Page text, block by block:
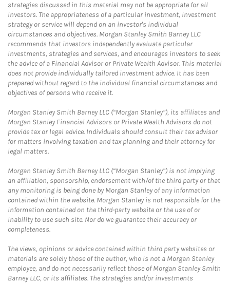
strategies discussed in this material may not be appropriate for all
investors. The appropriateness of a particular investment, investment
strategy or service will depend on an investor's individual
circumstances and objectives. Morgan Stanley Smith Barney LLC
recommends that investors independently evaluate particular
investments, strategies and services, and encourages investors to seek
the advice of a Financial Advisor or Private Wealth Advisor. This material
does not provide individually tailored investment advice. It has been
prepared without regard to the individual financial circumstances and
objectives of persons who receive it.
Morgan Stanley Smith Barney LLC (“Morgan Stanley”), its affiliates and
Morgan Stanley Financial Advisors or Private Wealth Advisors do not
provide tax or legal advice. Individuals should consult their tax advisor
for matters involving taxation and tax planning and their attorney for
legal matters.
Morgan Stanley Smith Barney LLC (“Morgan Stanley”) is not implying
an affiliation, sponsorship, endorsement with/of the third party or that
any monitoring is being done by Morgan Stanley of any information
contained within the website. Morgan Stanley is not responsible for the
information contained on the third-party website or the use of or
inability to use such site. Nor do we guarantee their accuracy or
completeness.
The views, opinions or advice contained within third party websites or
materials are solely those of the author, who is not a Morgan Stanley
employee, and do not necessarily reflect those of Morgan Stanley Smith
Barney LLC, or its affiliates. The strategies and/or investments